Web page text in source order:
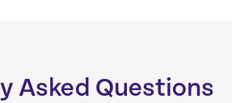
Asked Questions